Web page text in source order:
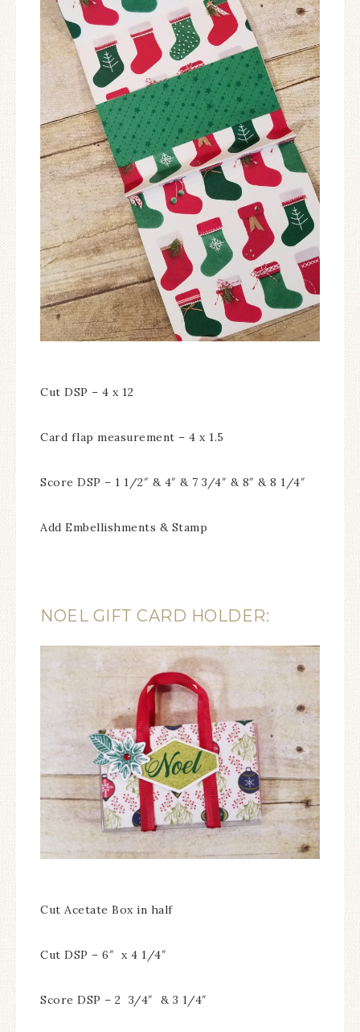
Cut DSP – 4 x 12
Card flap measurement – 4 x 1.5
Score DSP – 1 1/2″ & 4″ & 7 3/4″ & 8″ & 8 1/4″
Add Embellishments & Stamp
NOEL GIFT CARD HOLDER:
Cut Acetate Box in half
Cut DSP – 6″ x 4 1/4″
Score DSP – 2 3/4″ & 3 1/4″